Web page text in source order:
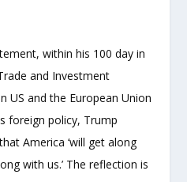
within his 100 day in
and Investment
US and the European Union
foreign policy, Trump
America ‘will get along
with us.’ The reflection is